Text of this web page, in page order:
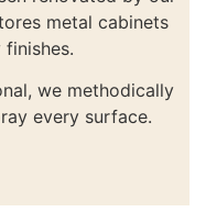
metal cabinets
we methodically
every surface.